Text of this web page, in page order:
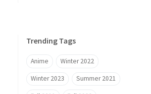
Trending Tags
Anime Winter 2022
Winter 2023 Summer 2021